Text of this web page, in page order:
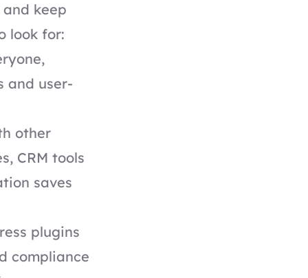
keep
look for:
and user-
other
CRM tools
saves
plugins
compliance